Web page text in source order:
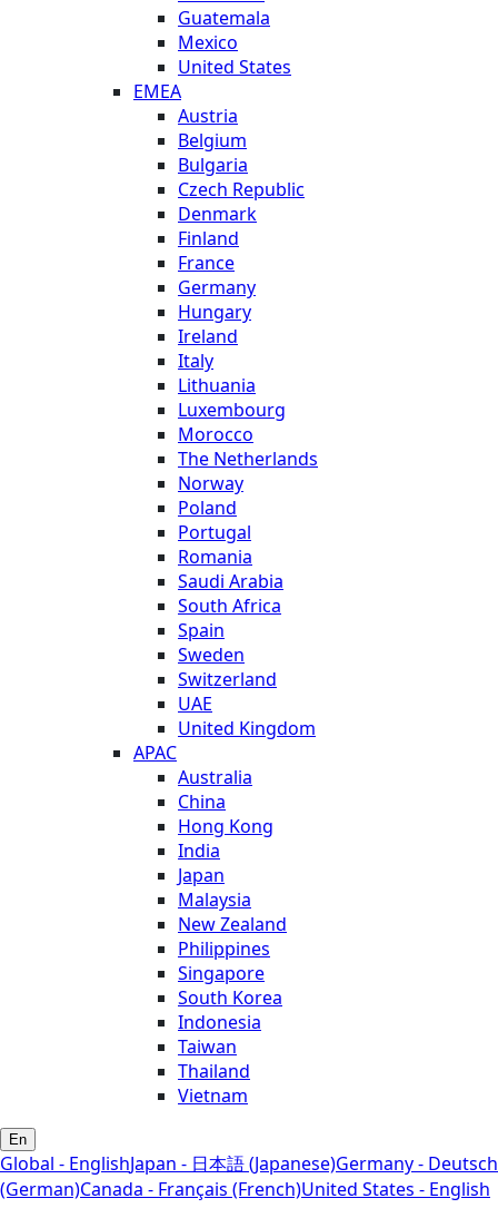
Guatemala
Mexico
United States
EMEA
Austria
Belgium
Bulgaria
Czech Republic
Denmark
Finland
France
Germany
Hungary
Ireland
Italy
Lithuania
Luxembourg
Morocco
The Netherlands
Norway
Poland
Portugal
Romania
Saudi Arabia
South Africa
Spain
Sweden
Switzerland
UAE
United Kingdom
APAC
Australia
China
Hong Kong
India
Japan
Malaysia
New Zealand
Philippines
Singapore
South Korea
Indonesia
Taiwan
Thailand
Vietnam
En
Global - EnglishJapan - 日本語 (Japanese)Germany - Deutsch
(German)Canada - Français (French)United States - English